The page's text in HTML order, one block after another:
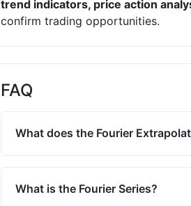
trend indicators, price action
confirm trading opportunities.
FAQ
What does the Fourier
What is the Fourier Series?